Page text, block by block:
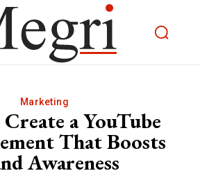
Marketing
a YouTube
That Boosts
Awareness